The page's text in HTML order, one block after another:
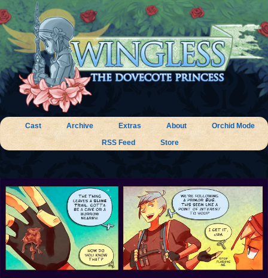
Cast Archive Extras About
Orchid Mode
RSS Feed
Store